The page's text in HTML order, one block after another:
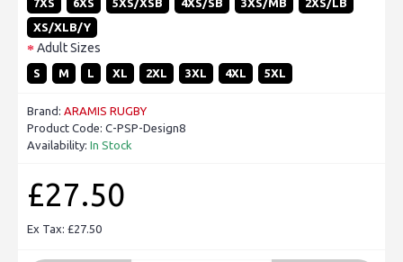
XS/XLB/Y
Adult Sizes
S M L XL 2XL 3XL 4XL 5XL
Brand: ARAMIS RUGBY
Product Code: C-PSP-Design8
Availability: In Stock
£27.50
Ex Tax: £27.50